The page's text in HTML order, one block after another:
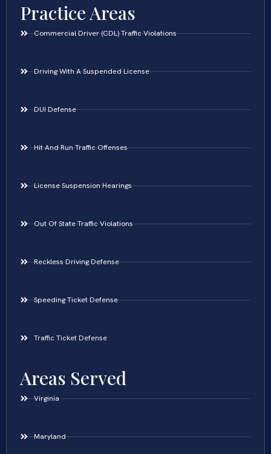
Practice Areas
Commercial Driver (CDL) Traffic Violations
Driving With A Suspended License
DUI Defense
Hit And Run Traffic Offenses
License Suspension Hearings
Out Of State Traffic Violations
Reckless Driving Defense
Speeding Ticket Defense
Traffic Ticket Defense
Areas Served
Virginia
Maryland